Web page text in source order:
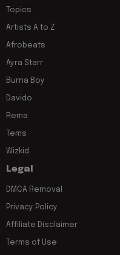
Topics
Artists A to Z
Afrobeats
Ayra Starr
Burna Boy
Davido
Rema
Tems
Wizkid
Legal
DMCA Removal
Privacy Policy
Affiliate Disclaimer
Terms of Use